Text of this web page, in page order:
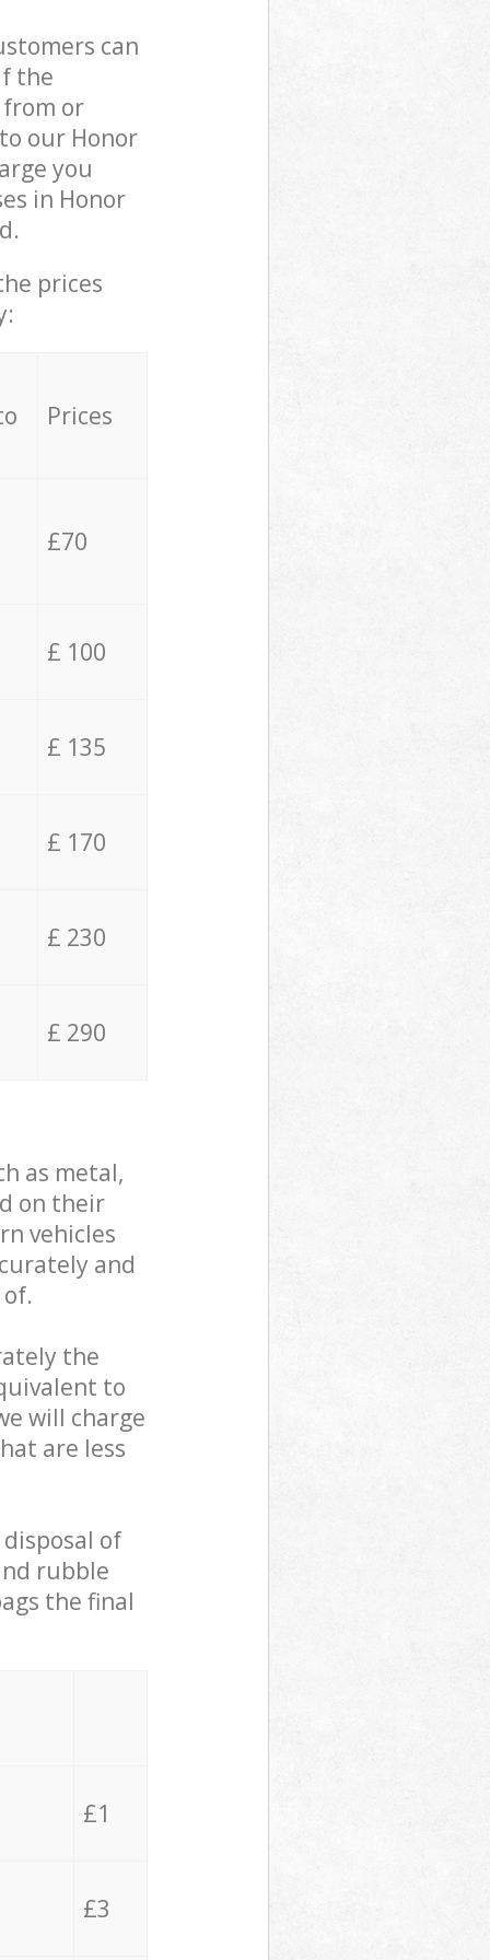
can
the
or
our Honor
you
in Honor
prices
Prices
£70
£ 100
£ 135
£ 170
£ 230
£ 290
as metal,
on their
vehicles
and
the
to
will charge
are less
of
rubble
the final
£1
£3